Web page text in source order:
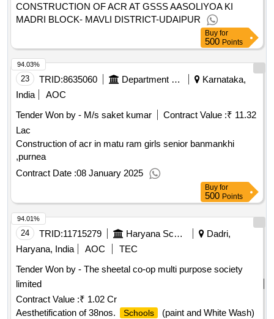
CONSTRUCTION OF ACR AT GSSS AASOLIYOA KI
MADRI BLOCK- MAVLI DISTRICT-UDAIPUR
Buy for
500 Points
23 TRID:8635060 Department Of Education
Karnataka,
India
AOC
Tender Won by - M/s saket kumar
Contract Value :₹ 11.32
Lac
Construction of acr in matu ram girls senior banmankhi
,purnea
Contract Date :08 January 2025
94.03%
Buy for
500 Points
24 TRID:11715279 Haryana School Shiksha Pariyojana Parisad
Dadri,
Haryana, India
AOC
TEC
Tender Won by - The sheetal co-op multi purpose society
limited
Contract Value :₹ 1.02 Cr
Aesthetification of 38nos.
Schools
(paint and White Wash)
94.01%